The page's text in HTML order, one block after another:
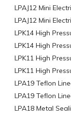
LPAJ12 Mini
LPAJ12 Mini
LPK14 High
LPK14 High
LPK11 High
LPK11 High
LPA19 Teflon
LPA19 Teflon
LPA18 Metal